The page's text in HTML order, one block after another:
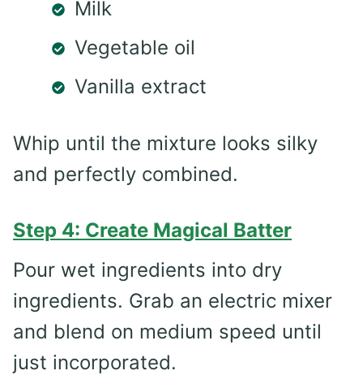
Milk
Vegetable oil
Vanilla extract
Whip until the mixture looks silky
and perfectly combined.
Step 4: Create Magical Batter
Pour wet ingredients into dry
ingredients. Grab an electric mixer
and blend on medium speed until
just incorporated.